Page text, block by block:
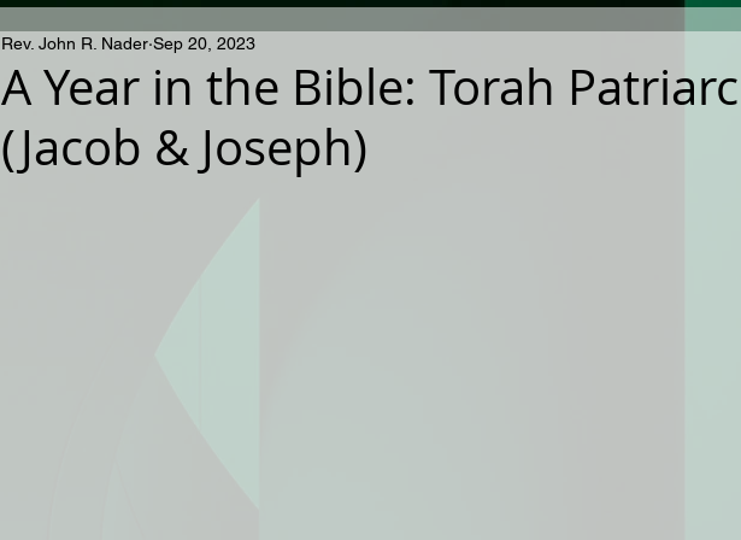
A Year in the Bible: Torah
(Jacob & Joseph)
Rev. John R. Nader Sep 20, 2023